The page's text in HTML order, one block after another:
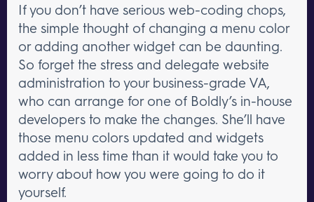
If you don’t have serious web-coding chops,
the simple thought of changing a menu color
or adding another widget can be daunting.
So forget the stress and delegate website
administration to your business-grade VA,
who can arrange for one of Boldly’s in-house
developers to make the changes. She’ll have
those menu colors updated and widgets
added in less time than it would take you to
worry about how you were going to do it
yourself.